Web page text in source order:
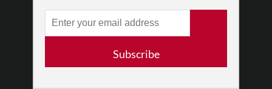
Why Enthusiasm?
What We Do
•Newsletters
Subscribe